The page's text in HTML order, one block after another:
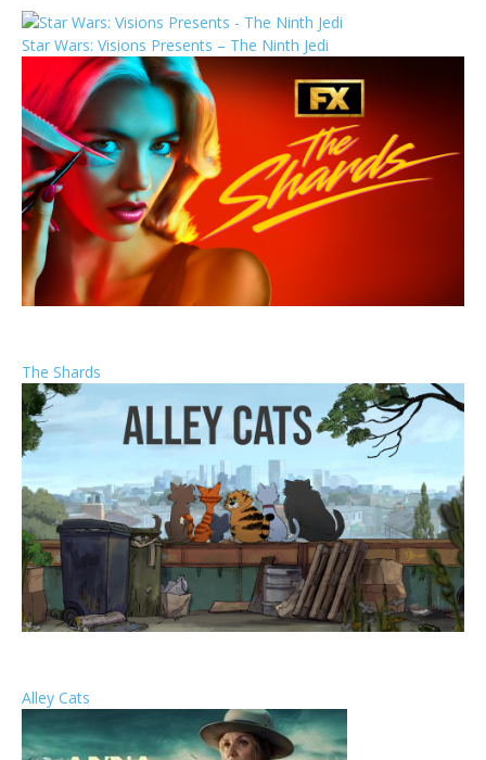
Star Wars: Visions Presents – The Ninth Jedi
The Shards
Alley Cats